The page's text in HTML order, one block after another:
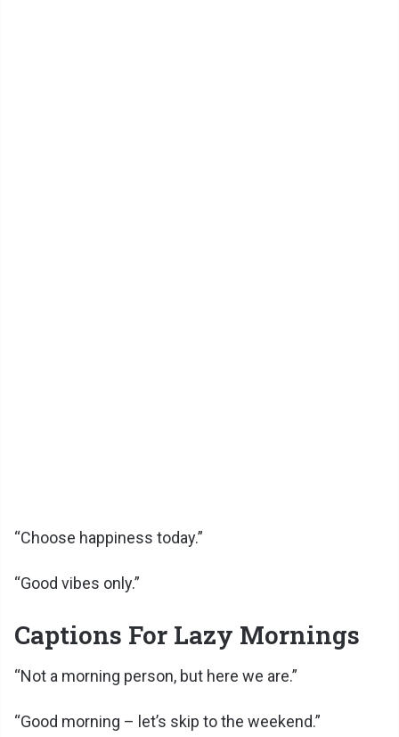
“Choose happiness today.”
“Good vibes only.”
Captions For Lazy Mornings
“Not a morning person, but here we are.”
“Good morning – let’s skip to the weekend.”